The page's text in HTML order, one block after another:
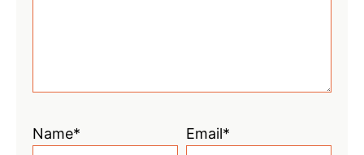
Name* Email*